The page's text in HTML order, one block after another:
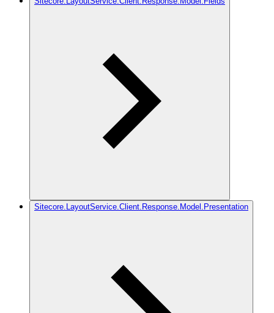
Sitecore.LayoutService.Client.Response.Model.Presentation